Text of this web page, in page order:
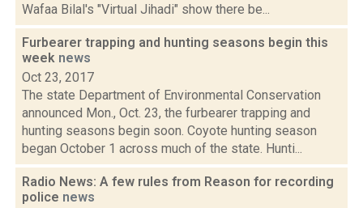
Wafaa Bilal's "Virtual Jihadi" show there be...
Furbearer trapping and hunting seasons begin this
week news
Oct 23, 2017
The state Department of Environmental Conservation
announced Mon., Oct. 23, the furbearer trapping and
hunting seasons begin soon. Coyote hunting season
began October 1 across much of the state. Hunti...
Radio News: A few rules from Reason for recording
police news